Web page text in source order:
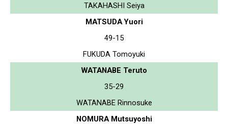
TAKAHASHI Seiya
MATSUDA Yuori
49-15
FUKUDA Tomoyuki
WATANABE Teruto
35-29
WATANABE Rinnosuke
NOMURA Mutsuyoshi